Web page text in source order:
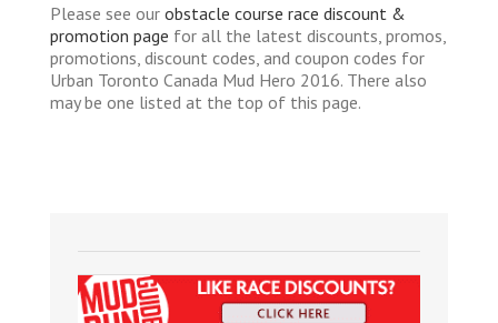
Please see our obstacle course race discount &
promotion page for all the latest discounts, promos,
promotions, discount codes, and coupon codes for
Urban Toronto Canada Mud Hero 2016. There also
may be one listed at the top of this page.